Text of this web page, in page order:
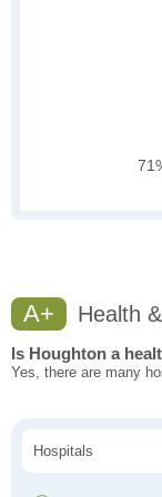
A+ Health
Is Houghton a
Yes, there are many
Hospitals